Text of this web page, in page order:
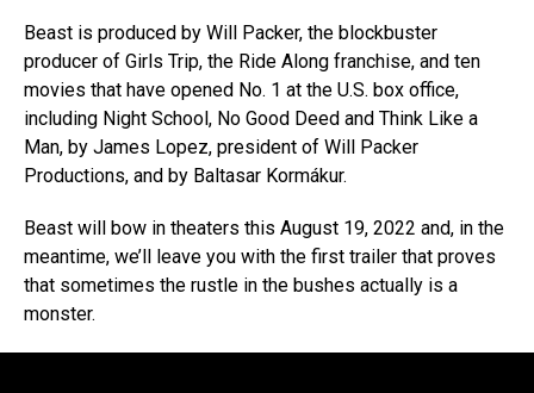
Beast is produced by Will Packer, the blockbuster
producer of Girls Trip, the Ride Along franchise, and ten
movies that have opened No. 1 at the U.S. box office,
including Night School, No Good Deed and Think Like a
Man, by James Lopez, president of Will Packer
Productions, and by Baltasar Kormákur.
Beast will bow in theaters this August 19, 2022 and, in the
meantime, we’ll leave you with the first trailer that proves
that sometimes the rustle in the bushes actually is a
monster.